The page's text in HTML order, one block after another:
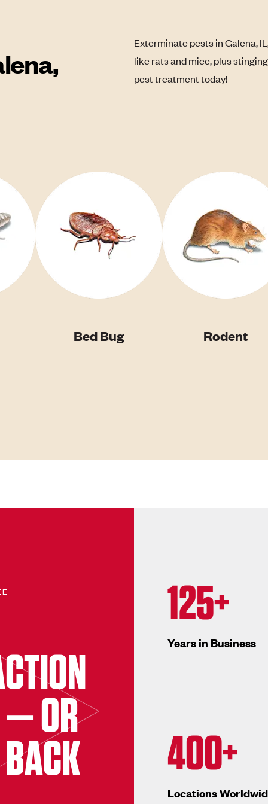
Exterminate pests in Galena,
like rats and mice, plus
pest treatment today!
Bed Bug Rodent
— OR
125+
Years in Business
400+
Locations